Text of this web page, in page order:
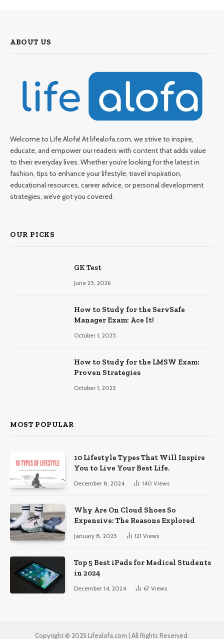
ABOUT US
Welcome to Life Alofa! At lifealofa.com, we strive to inspire,
educate, and empower our readers with content that adds value
to their everyday lives. Whether you’re looking for the latest in
fashion, tips to enhance your lifestyle, travel inspiration,
educational resources, career advice, or personal development
strategies, we’ve got you covered.
OUR PICKS
GK Test
June 25, 2026
How to Study for the ServSafe
Manager Exam: Ace It!
October 1, 2025
How to Study for the LMSW Exam:
Proven Strategies
October 1, 2025
MOST POPULAR
10 Lifestyle Types That Will Inspire
You to Live Your Best Life.
December 8, 2024 140 Views
Why Are On Cloud Shoes So
Expensive: The Reasons Explored
January 8, 2025 121 Views
Top 5 Best iPads for Medical Students
in 2024
December 14, 2024 67 Views
Copyright © 2025 Lifealofa.com | All Rights Reserved.